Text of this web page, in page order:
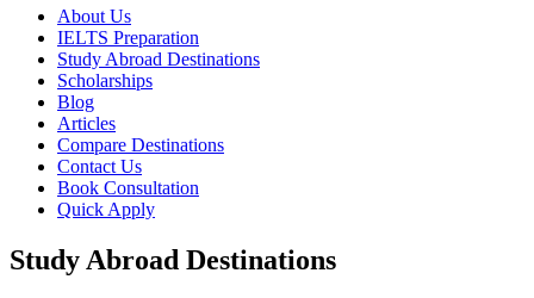
About Us
IELTS Preparation
Study Abroad Destinations
Scholarships
Blog
Articles
Compare Destinations
Contact Us
Book Consultation
Quick Apply
Study Abroad Destinations